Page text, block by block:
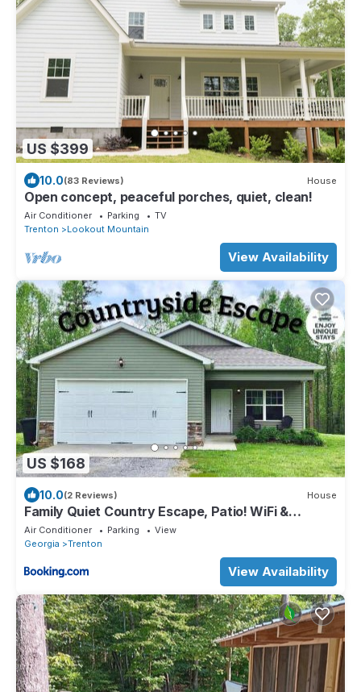
US $399
10.0(83 Reviews) House
Open concept, peaceful porches, quiet, clean!
Air Conditioner Parking
TV
Trenton
Lookout Mountain
View Availability
US $168
10.0(2 Reviews) House
Family Quiet Country Escape, Patio! WiFi &
Laundry
Air Conditioner Parking
View
Georgia
Trenton
View Availability